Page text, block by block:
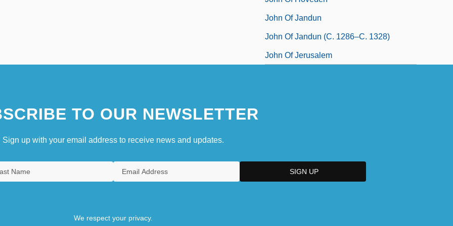
John Of Jandun
John Of Jandun (c. 1286–C. 1328)
John Of Jerusalem
TO OUR NEWSLETTER
Sign up with your email address to receive news and updates.
We respect your privacy.